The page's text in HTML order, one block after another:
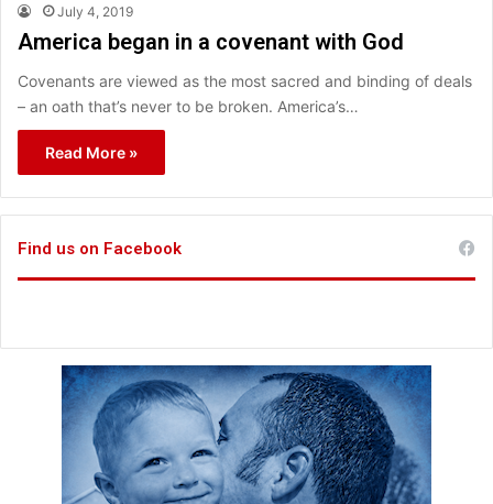
July 4, 2019
America began in a covenant with God
Covenants are viewed as the most sacred and binding of deals
– an oath that’s never to be broken. America’s…
Read More »
Find us on Facebook